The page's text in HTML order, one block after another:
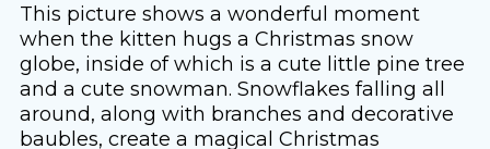
This picture shows a wonderful moment
when the kitten hugs a Christmas snow
globe, inside of which is a cute little pine tree
and a cute snowman. Snowflakes falling all
around, along with branches and decorative
baubles, create a magical Christmas